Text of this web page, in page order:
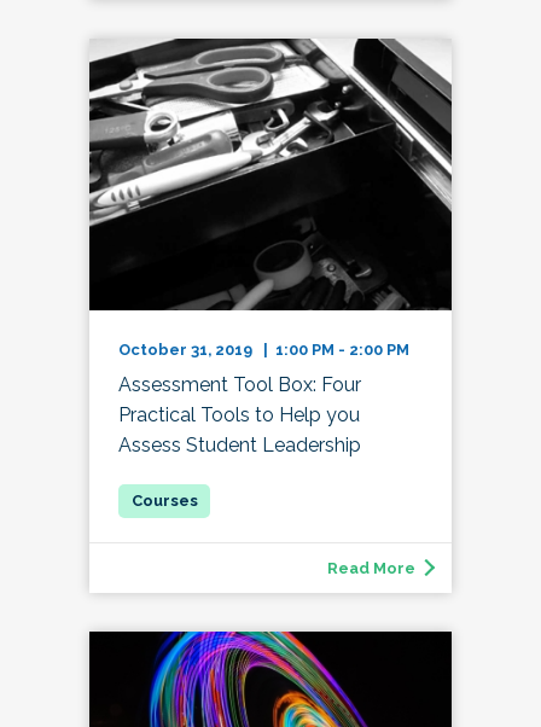
October 31, 2019 | 1:00 PM - 2:00 PM
Assessment Tool Box: Four
Practical Tools to Help you
Assess Student Leadership
Read More